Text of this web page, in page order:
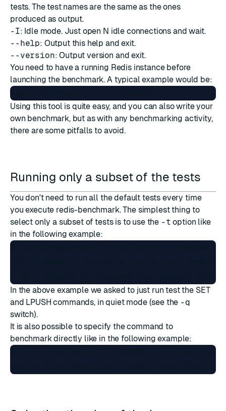
tests. The test names are the same as the ones
produced as output.
-I: Idle mode. Just open N idle connections and wait.
--help: Output this help and exit.
--version: Output version and exit.
You need to have a running Redis instance before
launching the benchmark. A typical example would be:
Using this tool is quite easy, and you can also write your
own benchmark, but as with any benchmarking activity,
there are some pitfalls to avoid.
Running only a subset of the tests
You don't need to run all the default tests every time
you execute redis-benchmark. The simplest thing to
select only a subset of tests is to use the -t option like
in the following example:
$ redis-benchmark -t set,lpush -n 100000 -q
In the above example we asked to just run test the SET
and LPUSH commands, in quiet mode (see the -q
switch).
It is also possible to specify the command to
benchmark directly like in the following example:
$ redis-benchmark -n 100000 -q script